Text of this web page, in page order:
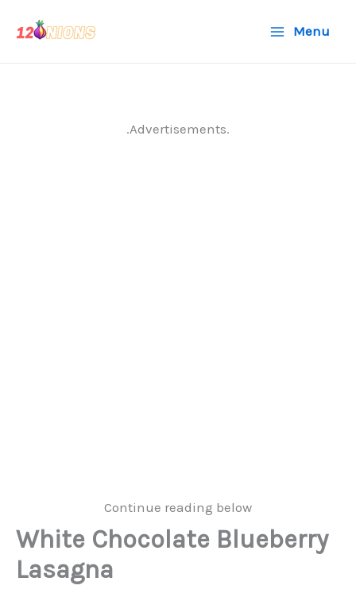
Menu
.Advertisements.
Continue reading below
White Chocolate Blueberry
Lasagna